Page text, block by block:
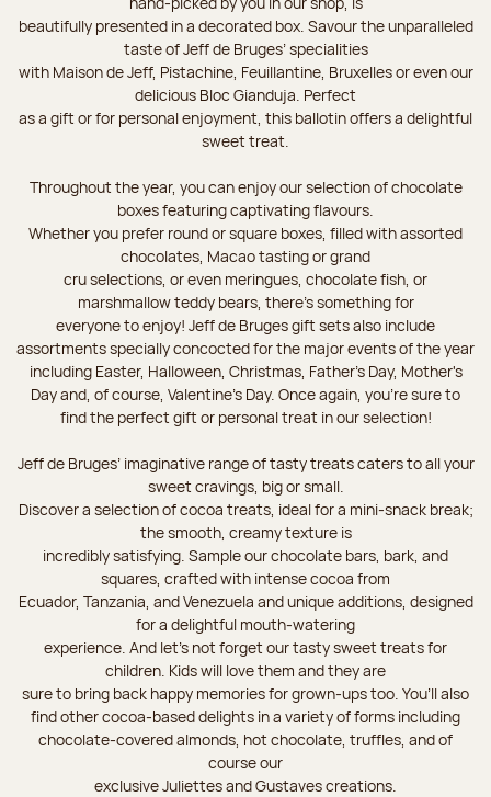
beautifully presented in a decorated box. Savour the unparalleled
taste of Jeff de Bruges’ specialities
with Maison de Jeff, Pistachine, Feuillantine, Bruxelles or even our
delicious Bloc Gianduja. Perfect
as a gift or for personal enjoyment, this ballotin offers a delightful
sweet treat.
Throughout the year, you can enjoy our selection of chocolate
boxes featuring captivating flavours.
Whether you prefer round or square boxes, filled with assorted
chocolates, Macao tasting or grand
cru selections, or even meringues, chocolate fish, or
marshmallow teddy bears, there’s something for
everyone to enjoy! Jeff de Bruges gift sets also include
assortments specially concocted for the major events of the year
including Easter, Halloween, Christmas, Father's Day, Mother's
Day and, of course, Valentine's Day. Once again, you’re sure to
find the perfect gift or personal treat in our selection!
Jeff de Bruges’ imaginative range of tasty treats caters to all your
sweet cravings, big or small.
Discover a selection of cocoa treats, ideal for a mini-snack break;
the smooth, creamy texture is
incredibly satisfying. Sample our chocolate bars, bark, and
squares, crafted with intense cocoa from
Ecuador, Tanzania, and Venezuela and unique additions, designed
for a delightful mouth-watering
experience. And let's not forget our tasty sweet treats for
children. Kids will love them and they are
sure to bring back happy memories for grown-ups too. You’ll also
find other cocoa-based delights in a variety of forms including
chocolate-covered almonds, hot chocolate, truffles, and of
course our
exclusive Juliettes and Gustaves creations.